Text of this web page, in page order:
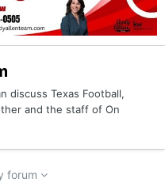
discuss Texas Football,
and the staff of On
forum